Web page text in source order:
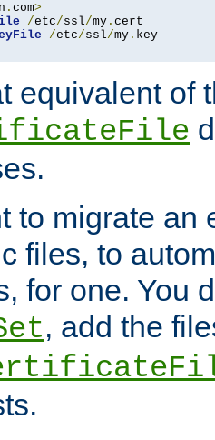
. com>
/etc/ssl/my . cert
/etc/ssl/my .
equivalent of
to migrate an
files, to
for one. You
, add the